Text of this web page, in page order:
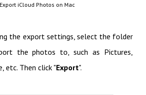
Export iCloud Photos on Mac
the export settings, select the folder
the photos to, such as Pictures,
etc. Then click "Export".